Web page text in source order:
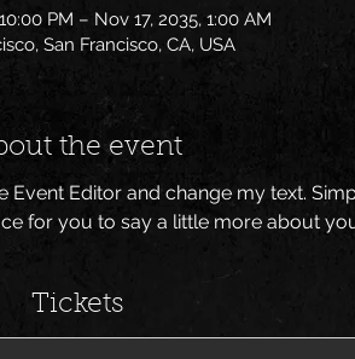
PM – Nov 17, 2035, 1:00 AM
San Francisco, CA, USA
the event
Event Editor and change my text.
for you to say a little more about
Tickets